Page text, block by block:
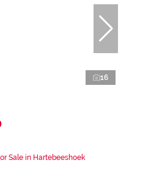
16
Sale in Hartebeeshoek